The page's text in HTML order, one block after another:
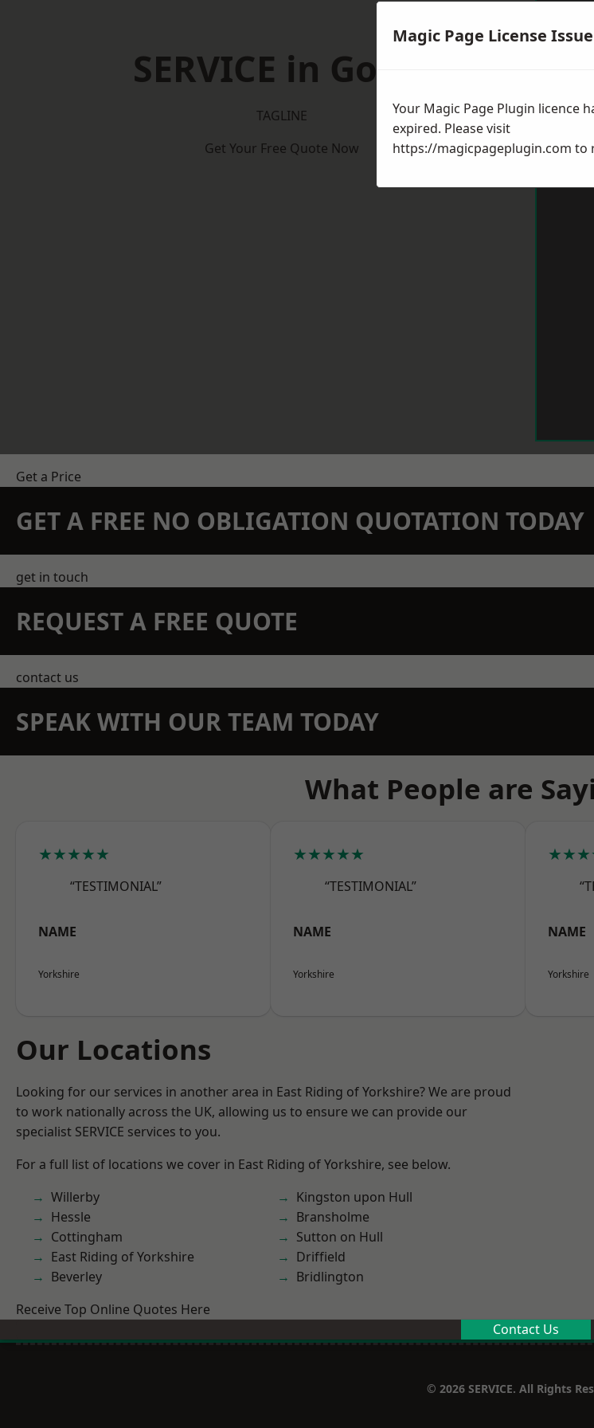
SERVICE in Goole
TAGLINE
Get Your Free Quote Now
Get a Price
GET A FREE NO OBLIGATION QUOTATION TODAY
get in touch
REQUEST A FREE QUOTE
contact us
SPEAK WITH OUR TEAM TODAY
What People are
★★★★★
“TESTIMONIAL”
NAME
Yorkshire
★★★★★
“TESTIMONIAL”
NAME
Yorkshire
NAME
Yorkshire
Our Locations
Looking for our services in another area in East Riding of Yorkshire? We are proud
to work nationally across the UK, allowing us to ensure we can provide our
specialist SERVICE services to you.
For a full list of locations we cover in East Riding of Yorkshire, see below.
Willerby
Hessle
Cottingham
East Riding of Yorkshire
Beverley
Kingston upon Hull
Bransholme
Sutton on Hull
Driffield
Bridlington
Receive Top Online Quotes Here
Contact Us
© 2026 SERVICE. All Rights
Magic Page License Issue
Your Magic Page Plugin licence
expired. Please visit
https://magicpageplugin.com to